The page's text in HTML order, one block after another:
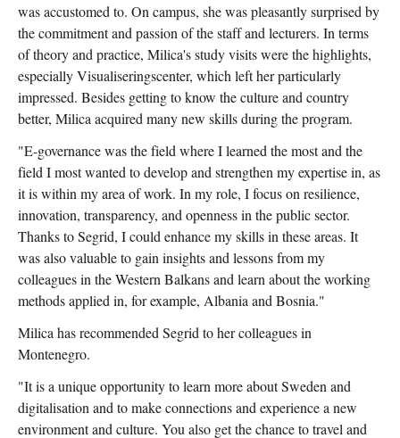
was accustomed to. On campus, she was pleasantly surprised by
the commitment and passion of the staff and lecturers. In terms
of theory and practice, Milica's study visits were the highlights,
especially Visualiseringscenter, which left her particularly
impressed. Besides getting to know the culture and country
better, Milica acquired many new skills during the program.
"E-governance was the field where I learned the most and the
field I most wanted to develop and strengthen my expertise in, as
it is within my area of work. In my role, I focus on resilience,
innovation, transparency, and openness in the public sector.
Thanks to Segrid, I could enhance my skills in these areas. It
was also valuable to gain insights and lessons from my
colleagues in the Western Balkans and learn about the working
methods applied in, for example, Albania and Bosnia."
Milica has recommended Segrid to her colleagues in
Montenegro.
"It is a unique opportunity to learn more about Sweden and
digitalisation and to make connections and experience a new
environment and culture. You also get the chance to travel and